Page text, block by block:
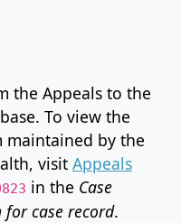
the Appeals to the
To view the
maintained by the
visit Appeals
in the Case
for case record.